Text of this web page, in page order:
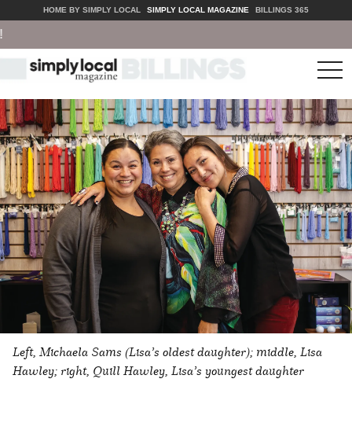
HOME BY SIMPLY LOCAL SIMPLY LOCAL MAGAZINE BILLINGS 365
Left, Michaela Sams (Lisa’s oldest daughter); middle, Lisa
Hawley; right, Quill Hawley, Lisa’s youngest daughter